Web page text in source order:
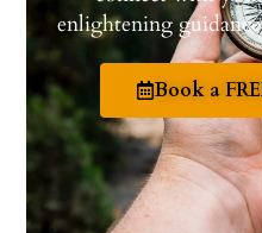
enlightening
Book a